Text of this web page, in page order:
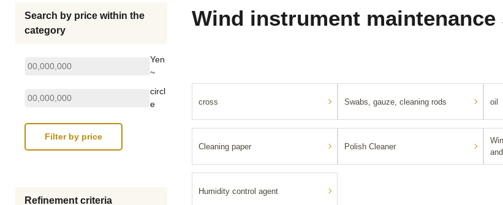
Search by price within the
category
Yen
~
circl
e
Refinement criteria
Wind instrument maintenance
cross Swabs, gauze, cleaning rods oil
Cleaning paper Polish Cleaner
Humidity control agent